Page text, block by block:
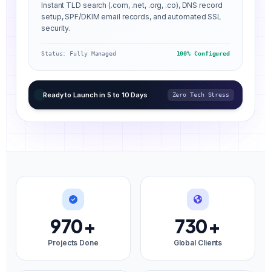
Instant TLD search (.com, .net, .org, .co), DNS record
setup, SPF/DKIM email records, and automated SSL
security.
Status: Fully Managed 100% Configured
Ready to Launch in 5 to 10 Days Zero Tech Stress
970+
Projects Done
730+
Global Clients